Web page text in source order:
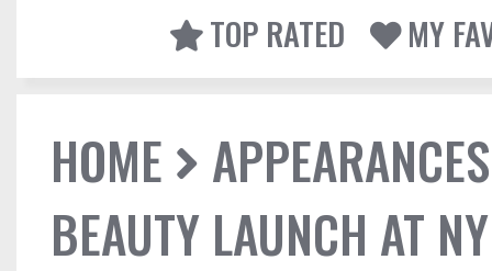
TOP RATED
MY
HOME
APPEARANCES
BEAUTY LAUNCH AT